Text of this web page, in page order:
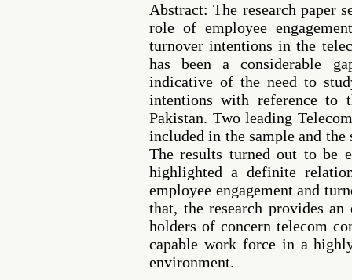
Abstract: The research paper
role of employee
turnover intentions in the
has been a considerable
indicative of the need to
intentions with reference to
Pakistan. Two leading
included in the sample and the
The results turned out to be
highlighted a definite
employee engagement and
that, the research provides
holders of concern telecom
capable work force in a
environment.